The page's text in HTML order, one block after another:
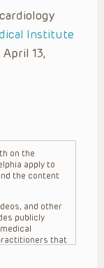
Institute
13,
on the
apply to
the content
and other
publicly
that